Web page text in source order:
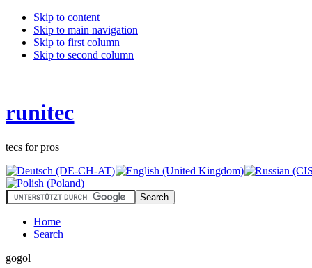
Skip to content
Skip to main navigation
Skip to first column
Skip to second column
runitec
tecs for pros
Home
Search
gogol